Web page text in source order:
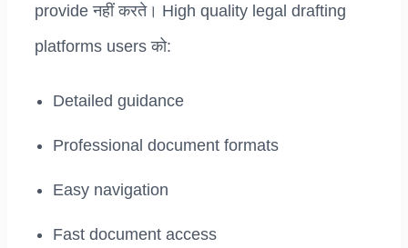
provide नहीं करते। High quality legal drafting
platforms users को:
Detailed guidance
Professional document formats
Easy navigation
Fast document access